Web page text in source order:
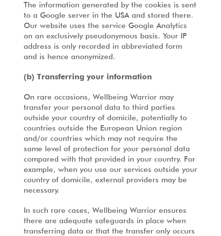
The information generated by the cookies is sent
to a Google server in the USA and stored there.
Our website uses the service Google Analytics
on an exclusively pseudonymous basis. Your IP
address is only recorded in abbreviated form
and is hence anonymized.
(b) Transferring your information
On rare occasions, Wellbeing Warrior may
transfer your personal data to third parties
outside your country of domicile, potentially to
countries outside the European Union region
and/or countries which may not require the
same level of protection for your personal data
compared with that provided in your country. For
example, when you use our services outside your
country of domicile, external providers may be
necessary.
In such rare cases, Wellbeing Warrior ensures
there are adequate safeguards in place when
transferring data or that the transfer only occurs